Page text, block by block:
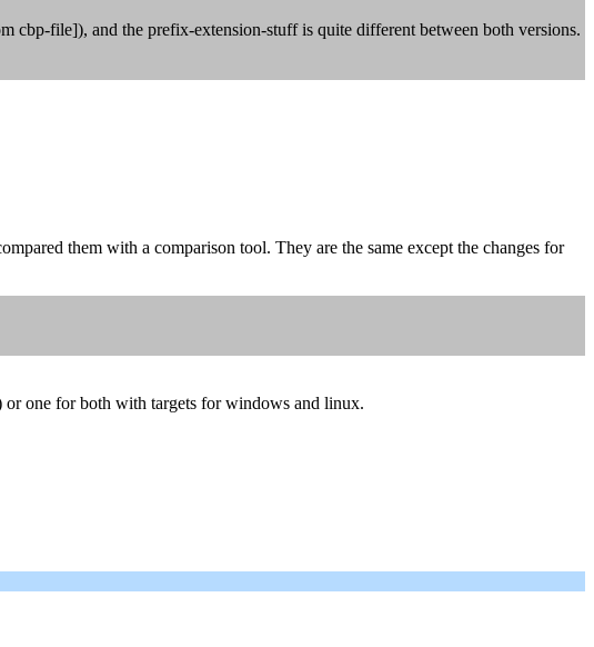
file]), and the prefix-extension-stuff is quite different between both versions.
them with a comparison tool. They are the same except the changes for
one for both with targets for windows and linux.